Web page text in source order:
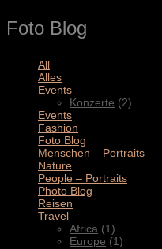
Foto Blog
All
Alles
Events
Konzerte (2)
Events
Fashion
Foto Blog
Menschen – Portraits
Nature
People – Portraits
Photo Blog
Reisen
Travel
Africa (1)
Europe (1)